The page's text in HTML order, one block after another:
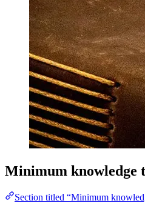
Minimum knowledge
Section titled “Minimum